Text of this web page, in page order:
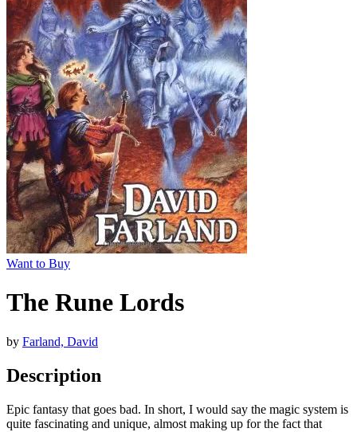
Want to Buy
The Rune Lords
by Farland, David
Description
Epic fantasy that goes bad. In short, I would say the magic system is
quite fascinating and unique, almost making up for the fact that